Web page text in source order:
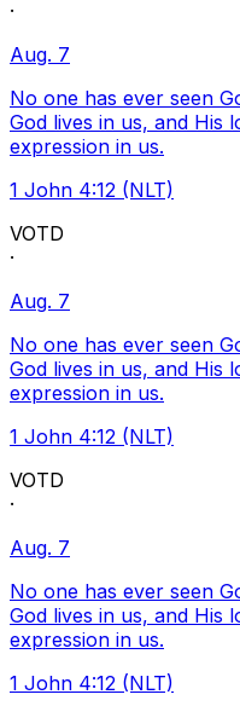
·
Aug. 7
No one has ever seen
God lives in us, and His
expression in us.
1 John 4:12 (NLT)
VOTD
·
Aug. 7
No one has ever seen
God lives in us, and His
expression in us.
1 John 4:12 (NLT)
VOTD
·
Aug. 7
No one has ever seen
God lives in us, and His
expression in us.
1 John 4:12 (NLT)